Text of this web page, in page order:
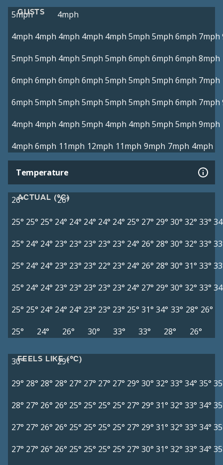
GUSTS
5mph
4mph
4mph 4mph 4mph 4mph 4mph 5mph 5mph 6mph 7mph
5mph 5mph 4mph 5mph 5mph 6mph 6mph 6mph 8mph
6mph 6mph 6mph 6mph 5mph 5mph 5mph 6mph 7mph
6mph 5mph 5mph 5mph 5mph 5mph 5mph 6mph 7mph
4mph 4mph 4mph 5mph 4mph 4mph 5mph 5mph 9mph
4mph 6mph 11mph 12mph 11mph 9mph 7mph 4mph
Temperature
ACTUAL (°C)
26°
26°
25° 25° 25° 24° 24° 24° 24° 24° 25° 27° 29° 30° 32° 33°
25° 24° 24° 23° 23° 23° 23° 23° 24° 26° 28° 30° 32° 33°
25° 24° 24° 23° 23° 23° 22° 23° 24° 26° 28° 30° 31° 33°
25° 24° 24° 23° 23° 23° 23° 23° 24° 27° 29° 30° 32° 33°
25° 25° 24° 24° 24° 23° 23° 23° 25° 31° 34° 33° 28° 26°
25°
24° 26° 30° 33° 33° 28° 26°
FEELS LIKE (°C)
30°
29°
29° 28° 28° 28° 27° 27° 27° 27° 29° 30° 32° 33° 34° 35°
28° 27° 26° 26° 25° 25° 25° 25° 27° 29° 31° 32° 33° 34°
27° 27° 26° 26° 25° 25° 25° 25° 27° 29° 31° 32° 33° 34°
27° 27° 26° 26° 25° 25° 25° 25° 27° 30° 31° 32° 33° 34°